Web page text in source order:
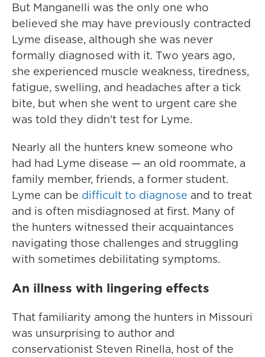
But Manganelli was the only one who
believed she may have previously contracted
Lyme disease, although she was never
formally diagnosed with it. Two years ago,
she experienced muscle weakness, tiredness,
fatigue, swelling, and headaches after a tick
bite, but when she went to urgent care she
was told they didn't test for Lyme.
Nearly all the hunters knew someone who
had had Lyme disease — an old roommate, a
family member, friends, a former student.
Lyme can be difficult to diagnose and to treat
and is often misdiagnosed at first. Many of
the hunters witnessed their acquaintances
navigating those challenges and struggling
with sometimes debilitating symptoms.
An illness with lingering effects
That familiarity among the hunters in Missouri
was unsurprising to author and
conservationist Steven Rinella, host of the